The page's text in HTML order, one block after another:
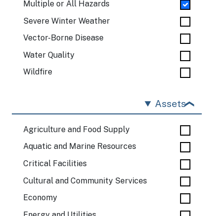
Multiple or All Hazards
Severe Winter Weather
Vector-Borne Disease
Water Quality
Wildfire
Assets
Agriculture and Food Supply
Aquatic and Marine Resources
Critical Facilities
Cultural and Community Services
Economy